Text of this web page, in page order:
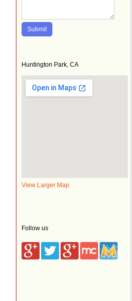
Huntington Park, CA
View Larger Map
Follow us